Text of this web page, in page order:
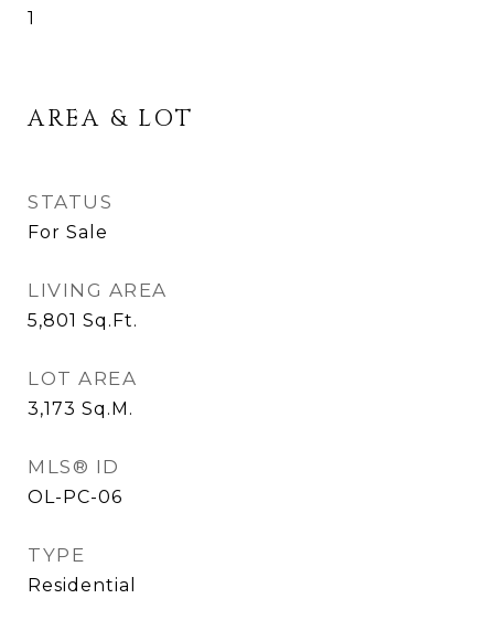
1
AREA & LOT
STATUS
For Sale
LIVING AREA
5,801 Sq.Ft.
LOT AREA
3,173 Sq.M.
MLS® ID
OL-PC-06
TYPE
Residential